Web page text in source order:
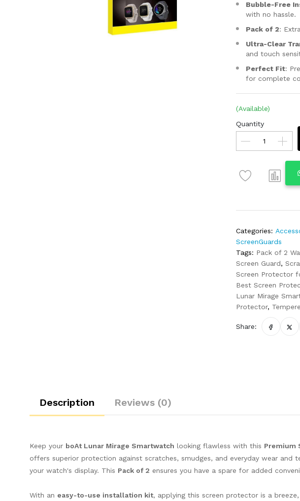
Bubble-Free
with no hassle.
Pack of 2:
Ultra-Clear
and touch
Perfect Fit:
for complete
(Available)
Quantity
Categories:
ScreenGuards
Tags: Pack of 2
Screen Guard,
Screen Protector
Best Screen
Lunar Mirage
Protector,
Share:
Description Reviews (0)
Keep your boAt Lunar Mirage Smartwatch looking flawless with this Premium
offers superior protection against scratches, smudges, and everyday wear
your watch's display. This Pack of 2 ensures you have a spare for added
With an easy-to-use installation kit, applying this screen protector is a